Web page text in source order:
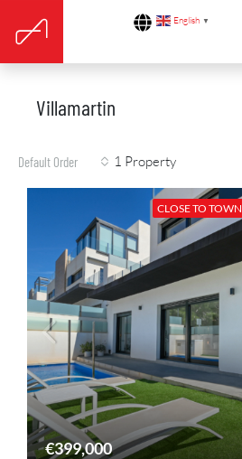
English ▼
Villamartin
1 Property
Default Order
CLOSE TO TOWN
€399,000